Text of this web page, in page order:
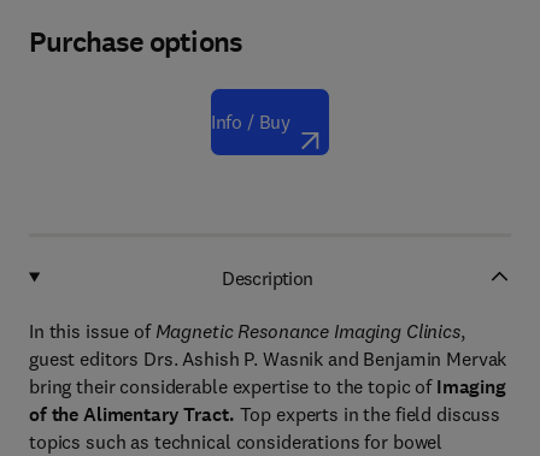
Purchase options
Info / Buy
Description
In this issue of Magnetic Resonance Imaging Clinics,
guest editors Drs. Ashish P. Wasnik and Benjamin Mervak
bring their considerable expertise to the topic ofImaging
of the Alimentary Tract. Top experts in the field discuss
topics such as technical considerations for bowel